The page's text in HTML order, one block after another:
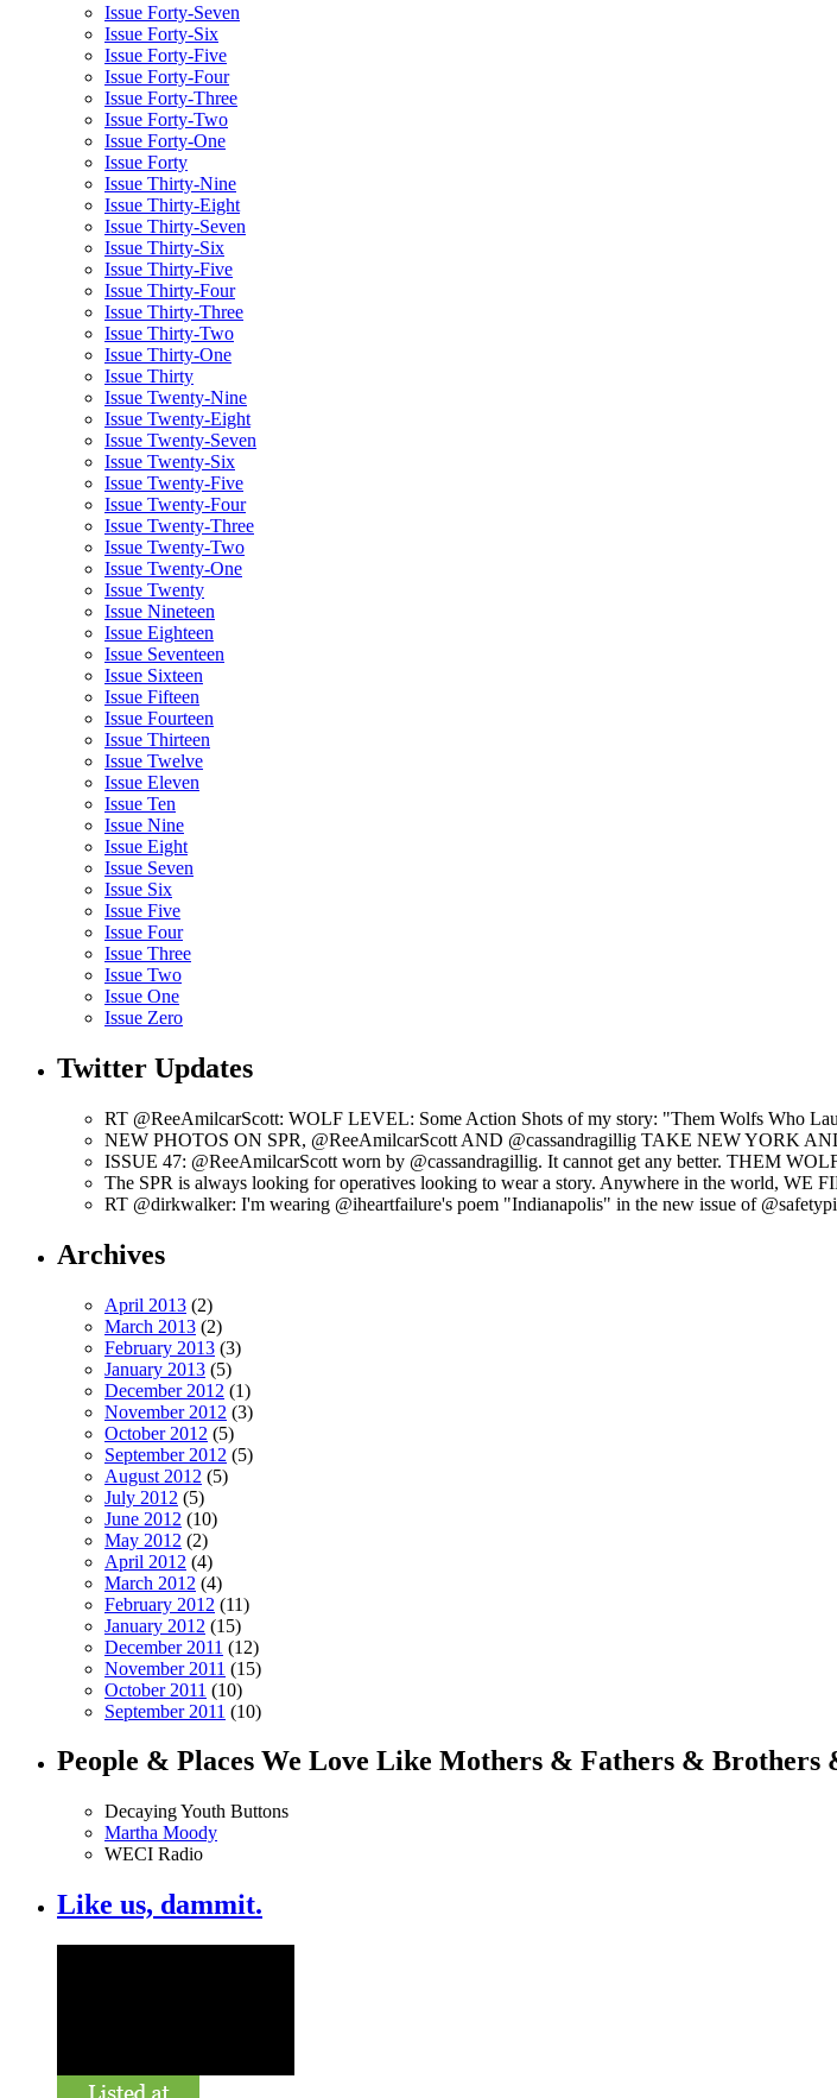
Issue Forty-Seven
Issue Forty-Six
Issue Forty-Five
Issue Forty-Four
Issue Forty-Three
Issue Forty-Two
Issue Forty-One
Issue Forty
Issue Thirty-Nine
Issue Thirty-Eight
Issue Thirty-Seven
Issue Thirty-Six
Issue Thirty-Five
Issue Thirty-Four
Issue Thirty-Three
Issue Thirty-Two
Issue Thirty-One
Issue Thirty
Issue Twenty-Nine
Issue Twenty-Eight
Issue Twenty-Seven
Issue Twenty-Six
Issue Twenty-Five
Issue Twenty-Four
Issue Twenty-Three
Issue Twenty-Two
Issue Twenty-One
Issue Twenty
Issue Nineteen
Issue Eighteen
Issue Seventeen
Issue Sixteen
Issue Fifteen
Issue Fourteen
Issue Thirteen
Issue Twelve
Issue Eleven
Issue Ten
Issue Nine
Issue Eight
Issue Seven
Issue Six
Issue Five
Issue Four
Issue Three
Issue Two
Issue One
Issue Zero
Twitter Updates
RT @ReeAmilcarScott: WOLF LEVEL: Some Action Shots of my story: "Them Wolfs Who
NEW PHOTOS ON SPR, @ReeAmilcarScott AND @cassandragillig TAKE NEW YORK
ISSUE 47: @ReeAmilcarScott worn by @cassandragillig. It cannot get any better. THEM
The SPR is always looking for operatives looking to wear a story. Anywhere in the world, WE
RT @dirkwalker: I'm wearing @iheartfailure's poem "Indianapolis" in the new issue of
Archives
April 2013 (2)
March 2013 (2)
February 2013 (3)
January 2013 (5)
December 2012 (1)
November 2012 (3)
October 2012 (5)
September 2012 (5)
August 2012 (5)
July 2012 (5)
June 2012 (10)
May 2012 (2)
April 2012 (4)
March 2012 (4)
February 2012 (11)
January 2012 (15)
December 2011 (12)
November 2011 (15)
October 2011 (10)
September 2011 (10)
People & Places We Love Like Mothers & Fathers & Brothers
Decaying Youth Buttons
Martha Moody
WECI Radio
Like us, dammit.